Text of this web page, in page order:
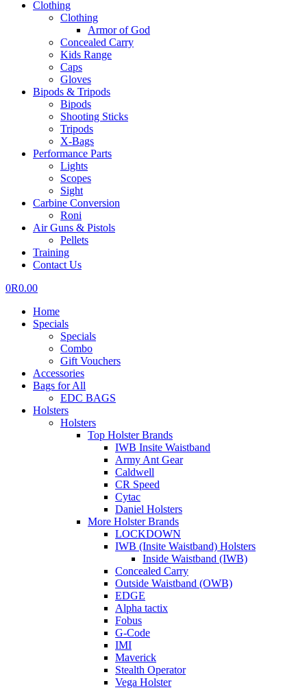
Clothing
Clothing
Armor of God
Concealed Carry
Kids Range
Caps
Gloves
Bipods & Tripods
Bipods
Shooting Sticks
Tripods
X-Bags
Performance Parts
Lights
Scopes
Sight
Carbine Conversion
Roni
Air Guns & Pistols
Pellets
Training
Contact Us
0R0.00
Home
Specials
Specials
Combo
Gift Vouchers
Accessories
Bags for All
EDC BAGS
Holsters
Holsters
Top Holster Brands
IWB Insite Waistband
Army Ant Gear
Caldwell
CR Speed
Cytac
Daniel Holsters
More Holster Brands
LOCKDOWN
IWB (Insite Waistband) Holsters
Inside Waistband (IWB)
Concealed Carry
Outside Waistband (OWB)
EDGE
Alpha tactix
Fobus
G-Code
IMI
Maverick
Stealth Operator
Vega Holster